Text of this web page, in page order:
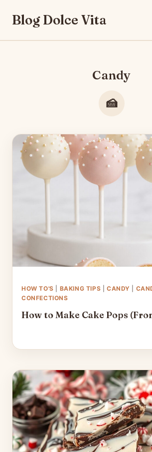
Blog Dolce Vita
Candy
HOW TO'S BAKING TIPS CANDY
CONFECTIONS
How to Make Cake Pops